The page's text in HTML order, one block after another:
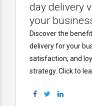
day delivery
your
Discover the
delivery for your
satisfaction, and
strategy. Click to